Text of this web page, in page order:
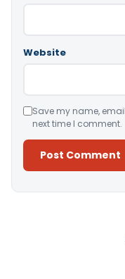
Website
Save my name,
next time I comment.